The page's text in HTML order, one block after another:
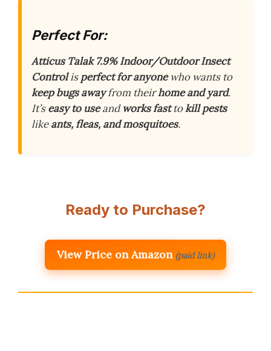
Perfect For:
Atticus Talak 7.9% Indoor/Outdoor Insect
Controlisperfect for anyonewho wants to
keep bugs awayfrom theirhome and yard.
It’seasy to useandworks fasttokill pests
likeants, fleas, and mosquitoes.
Ready to Purchase?
View Price on Amazon (paid link)